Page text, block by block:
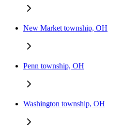
New Market township, OH
Penn township, OH
Washington township, OH